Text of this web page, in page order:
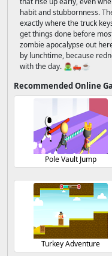
habit and stubbornness.
exactly where the truck
get things done before
zombie apocalypse out
by lunchtime, because
with the day. 🧟‍♂️🛻☕
Recommended Online
Pole Vault Jump
Turkey Adventure